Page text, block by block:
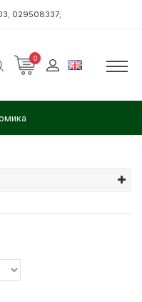
029508337;
0